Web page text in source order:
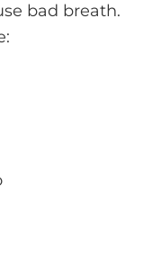
bad breath.